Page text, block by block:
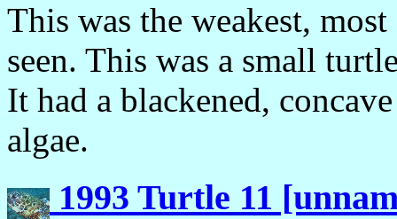
This was the weakest,
seen. This was a small
It had a blackened,
algae.
1993 Turtle 11